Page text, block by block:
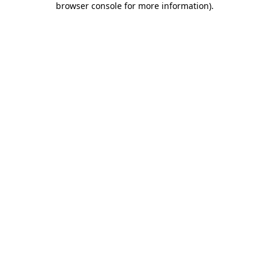
browser console for more information).